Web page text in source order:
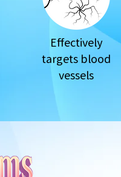
Effectively
targets blood
vessels